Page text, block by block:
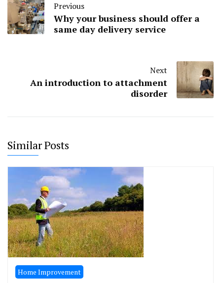
Previous
Why your business should offer a
same day delivery service
Next
An introduction to attachment
disorder
Similar Posts
Home Improvement